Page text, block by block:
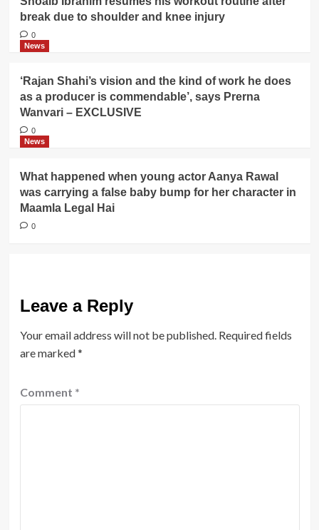
break due to shoulder and knee injury
0
News
‘Rajan Shahi’s vision and the kind of work he does
as a producer is commendable’, says Prerna
Wanvari – EXCLUSIVE
0
News
What happened when young actor Aanya Rawal
was carrying a false baby bump for her character in
Maamla Legal Hai
0
Leave a Reply
Your email address will not be published. Required fields
are marked*
Comment *